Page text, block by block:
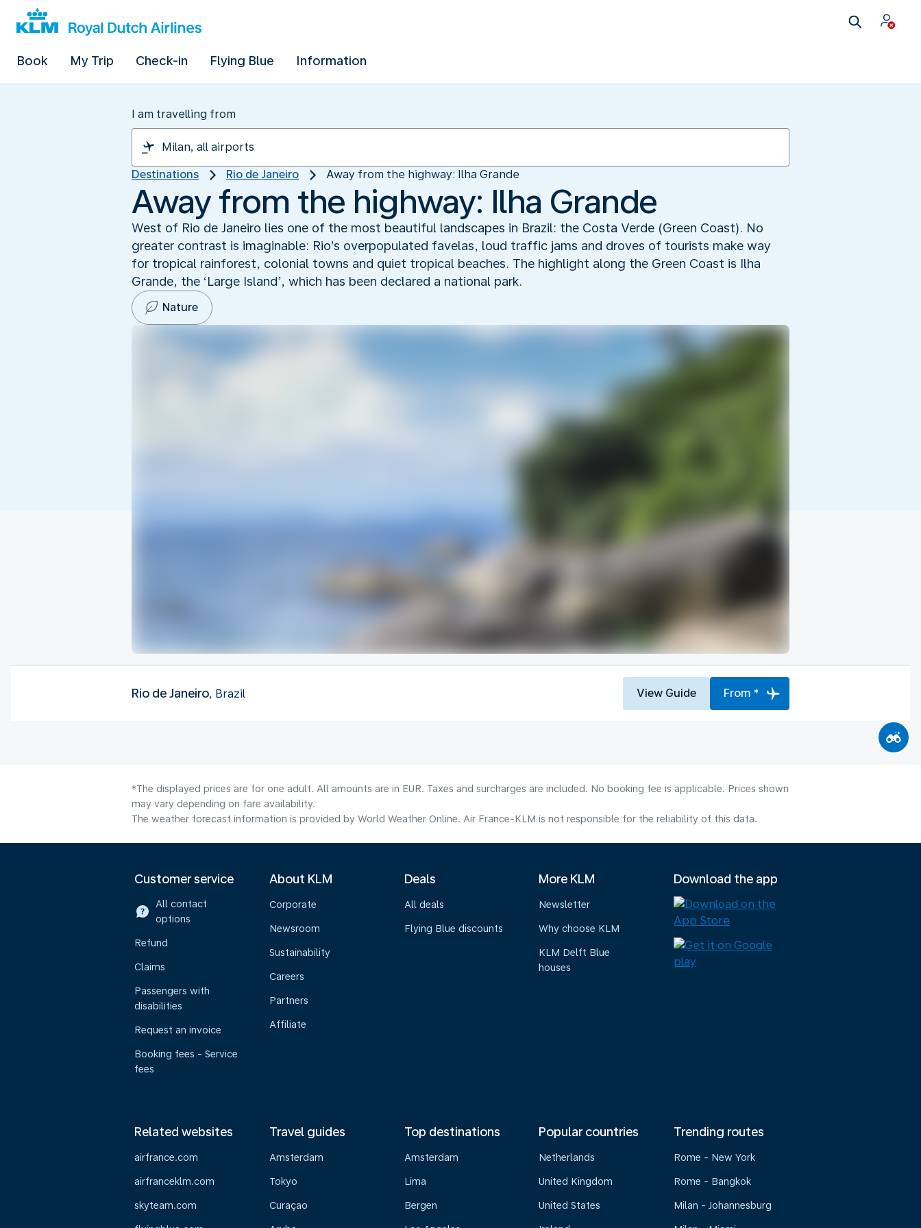
Book My Trip Check-in Flying Blue Information
I am travelling from
Destinations Rio de Janeiro Away from the highway: Ilha Grande
Away from the highway: Ilha Grande
West of Rio de Janeiro lies one of the most beautiful landscapes in Brazil: the Costa Verde (Green Coast). No
greater contrast is imaginable: Rio’s overpopulated favelas, loud traffic jams and droves of tourists make way
for tropical rainforest, colonial towns and quiet tropical beaches. The highlight along the Green Coast is Ilha
Grande, the ‘Large Island’, which has been declared a national park.
Nature
Rio de Janeiro, Brazil View Guide From *
*The displayed prices are for one adult. All amounts are in EUR. Taxes and surcharges are included. No booking fee is applicable. Prices shown
may vary depending on fare availability.
The weather forecast information is provided by World Weather Online. Air France-KLM is not responsible for the reliability of this data.
Customer service
All contact
options
Refund
Claims
Passengers with
disabilities
Request an invoice
Booking fees - Service
fees
About KLM
Corporate
Newsroom
Sustainability
Careers
Partners
Affiliate
Deals
All deals
Flying Blue discounts
More KLM
Newsletter
Why choose KLM
KLM Delft Blue
houses
Download the app
Related websites
airfrance.com
airfranceklm.com
skyteam.com
Travel guides
Amsterdam
Tokyo
Curaçao
Top destinations
Amsterdam
Lima
Bergen
Popular countries
Netherlands
United Kingdom
United States
Trending routes
Rome - New York
Rome - Bangkok
Milan - Johannesburg